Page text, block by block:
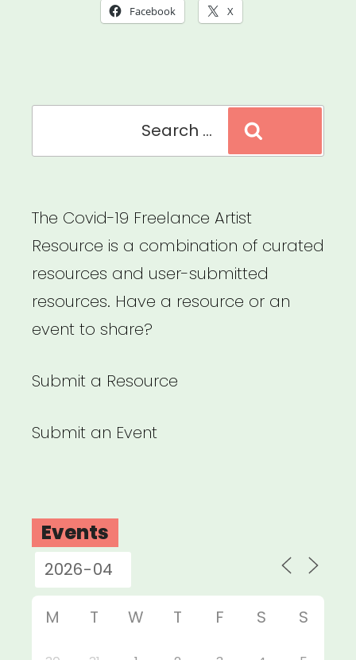
Goals
Facebook X
The Covid-19 Freelance Artist
Resource is a combination of curated
resources and user-submitted
resources. Have a resource or an
event to share?
Submit a Resource
Submit an Event
Events
M T W T F S S